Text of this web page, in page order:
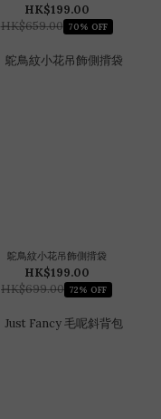
HK$199.00
HK$659.00 70% OFF
鴕鳥紋小花吊飾側揹袋
HK$199.00
HK$699.00 72% OFF